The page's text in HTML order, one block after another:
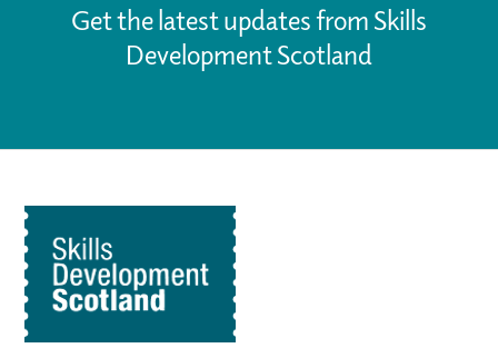
Get the latest updates from Skills
Development Scotland